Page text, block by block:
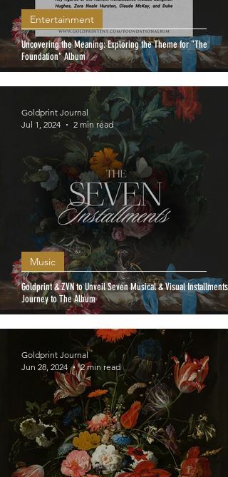
Uncovering the Meaning: Exploring the Theme for "The
Foundation" Album
Entertainment
Goldprint & ZVN to Unveil Seven Musical & Visual Installments:
Journey to The Album
Music
Goldprint Journal
Jul 1, 2024
2 min read
Goldprint Journal
Jun 28, 2024
2 min read